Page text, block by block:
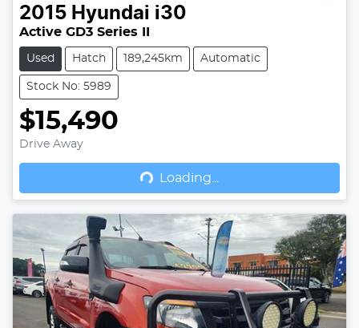
2015 Hyundai i30
Active GD3 Series II
Used Hatch 189,245km Automatic
Stock No: 5989
$15,490
Drive Away
Loading...
Loading...